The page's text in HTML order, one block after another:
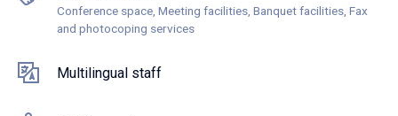
Conference space, Meeting facilities, Banquet facilities, Fax
and photocoping services
Multilingual staff